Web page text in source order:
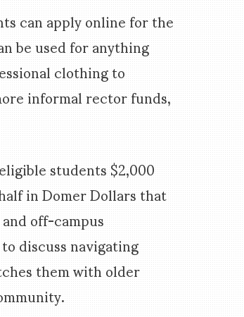
can apply online for the
be used for anything
clothing to
informal rector funds,
students $2,000
in Domer Dollars that
off-campus
discuss navigating
them with older